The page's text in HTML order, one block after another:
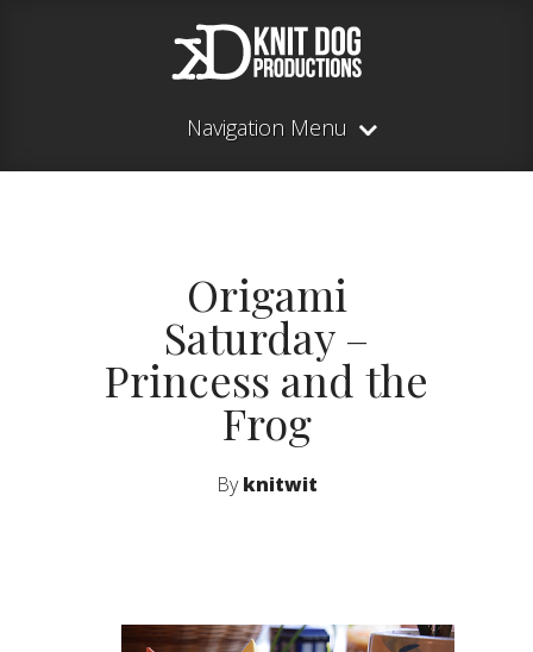
Navigation Menu
Origami
Saturday –
Princess and the
Frog
Byknitwit